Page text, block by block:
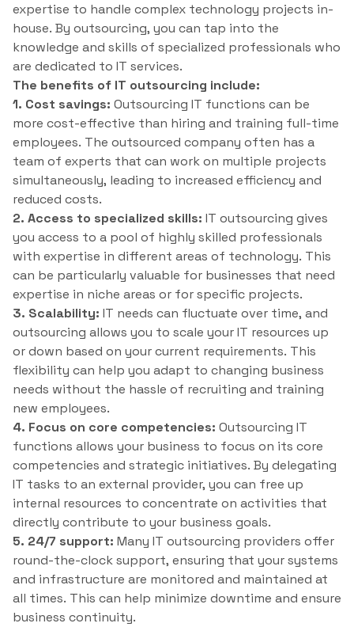
expertise to handle complex technology projects in-
house. By outsourcing, you can tap into the
knowledge and skills of specialized professionals who
are dedicated to IT services.
The benefits of IT outsourcing include:
1. Cost savings: Outsourcing IT functions can be
more cost-effective than hiring and training full-time
employees. The outsourced company often has a
team of experts that can work on multiple projects
simultaneously, leading to increased efficiency and
reduced costs.
2. Access to specialized skills: IT outsourcing gives
you access to a pool of highly skilled professionals
with expertise in different areas of technology. This
can be particularly valuable for businesses that need
expertise in niche areas or for specific projects.
3. Scalability: IT needs can fluctuate over time, and
outsourcing allows you to scale your IT resources up
or down based on your current requirements. This
flexibility can help you adapt to changing business
needs without the hassle of recruiting and training
new employees.
4. Focus on core competencies: Outsourcing IT
functions allows your business to focus on its core
competencies and strategic initiatives. By delegating
IT tasks to an external provider, you can free up
internal resources to concentrate on activities that
directly contribute to your business goals.
5. 24/7 support: Many IT outsourcing providers offer
round-the-clock support, ensuring that your systems
and infrastructure are monitored and maintained at
all times. This can help minimize downtime and ensure
business continuity.